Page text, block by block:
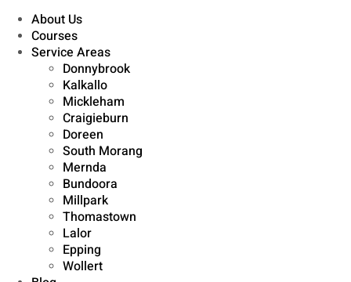
About Us
Courses
Service Areas
Donnybrook
Kalkallo
Mickleham
Craigieburn
Doreen
South Morang
Mernda
Bundoora
Millpark
Thomastown
Lalor
Epping
Wollert